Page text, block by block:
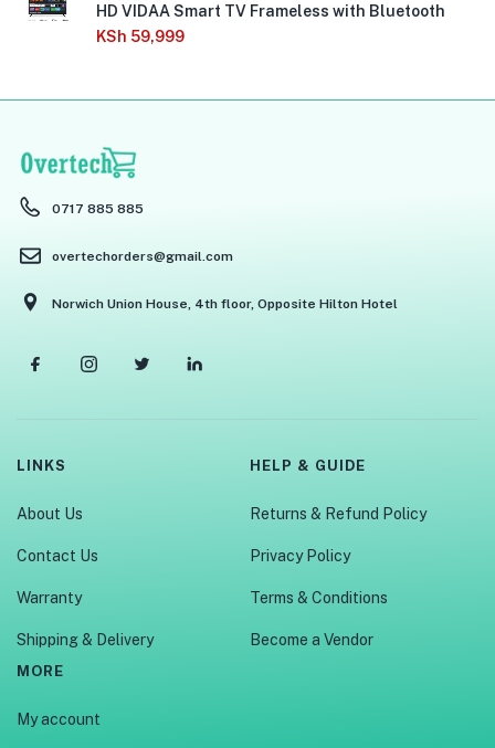
HD VIDAA Smart TV Frameless with Bluetooth
KSh 59,999
0717 885 885
overtechorders@gmail.com
Norwich Union House, 4th floor, Opposite Hilton Hotel
LINKS
About Us
Contact Us
Warranty
Shipping & Delivery
HELP & GUIDE
Returns & Refund Policy
Privacy Policy
Terms & Conditions
Become a Vendor
MORE
My account